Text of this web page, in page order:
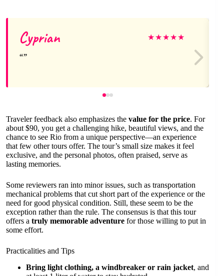
Cyprian ★★★★★
Traveler feedback also emphasizes the value for the price. For
about $90, you get a challenging hike, beautiful views, and the
chance to see Rio from a unique perspective—an experience
that few other tours offer. The tour’s small size makes it feel
exclusive, and the personal photos, often praised, serve as
lasting memories.
Some reviewers ran into minor issues, such as transportation
mechanical problems that cut short part of the experience or the
need for good physical condition. Still, these seem to be the
exception rather than the rule. The consensus is that this tour
offers a truly memorable adventure for those willing to put in
some effort.
Practicalities and Tips
Bring light clothing, a windbreaker or rain jacket, and